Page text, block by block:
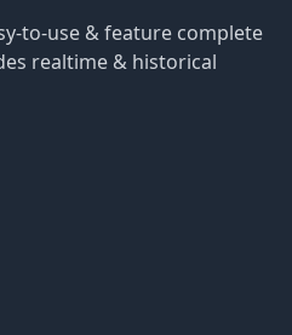
to-use & feature complete
realtime & historical